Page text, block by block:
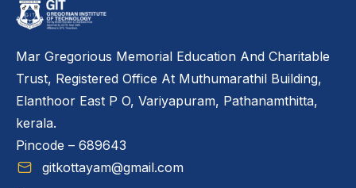
Mar Gregorious Memorial Education And Charitable
Trust, Registered Office At Muthumarathil Building,
Elanthoor East P O, Variyapuram, Pathanamthitta,
kerala.
Pincode – 689643
gitkottayam@gmail.com